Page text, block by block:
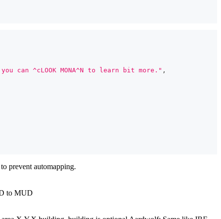
can ^cLOOK MONA^N to learn bit more." ,
prevent automapping.
to MUD